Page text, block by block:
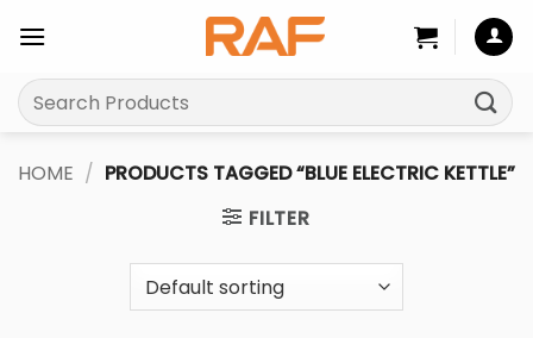
content
Search
for:
HOME / PRODUCTS TAGGED “BLUE ELECTRIC KETTLE”
FILTER